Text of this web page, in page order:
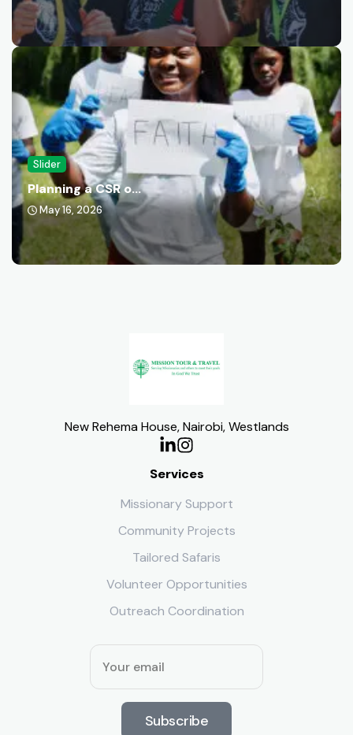
Slider
Planning a CSR o...
May 16, 2026
New Rehema House, Nairobi, Westlands
Services
Missionary Support
Community Projects
Tailored Safaris
Volunteer Opportunities
Outreach Coordination